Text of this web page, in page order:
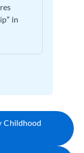
in
Childhood